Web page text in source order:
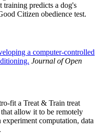
training predicts a dog's
Citizen obedience test.
a computer-controlled
Journal of Open
fit a Treat & Train treat
allow it to be remotely
computation, data